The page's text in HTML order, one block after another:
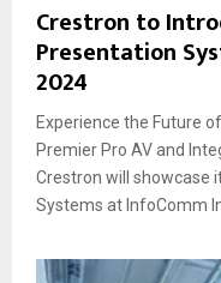
Crestron to
Presentation
2024
Experience the Future
Premier Pro AV and
Crestron will showcase
Systems at InfoComm